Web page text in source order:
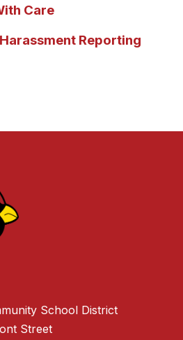
Care
Reporting
School District
Street